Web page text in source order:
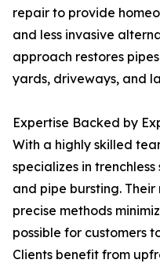
repair to provide
and less invasive
approach restores
yards, driveways, and
Expertise Backed by
With a highly skilled
specializes in
and pipe bursting.
precise methods
possible for customers
Clients benefit from